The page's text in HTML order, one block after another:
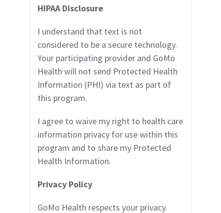
HIPAA Disclosure
I understand that text is not
considered to be a secure technology.
Your participating provider and GoMo
Health will not send Protected Health
Information (PHI) via text as part of
this program.
I agree to waive my right to health care
information privacy for use within this
program and to share my Protected
Health Information.
Privacy Policy
GoMo Health respects your privacy.